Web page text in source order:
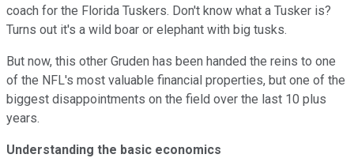
coach for the Florida Tuskers. Don't know what a Tusker is?
Turns out it's a wild boar or elephant with big tusks.
But now, this other Gruden has been handed the reins to one
of the NFL's most valuable financial properties, but one of the
biggest disappointments on the field over the last 10 plus
years.
Understanding the basic economics